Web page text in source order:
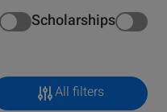
Scholarships
All filters